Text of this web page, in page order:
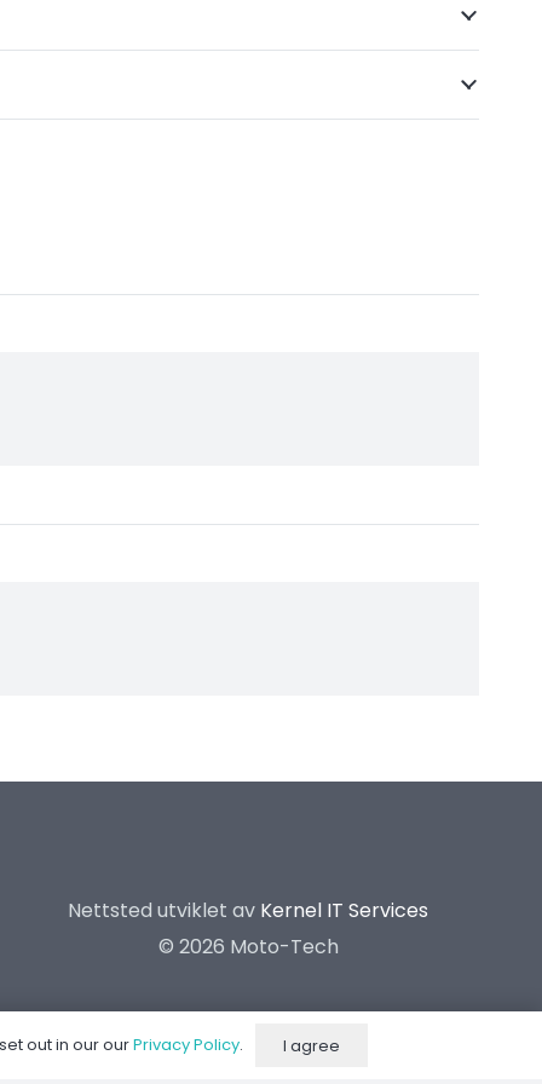
Nettsted utviklet av Kernel IT Services
© 2026 Moto-Tech
out in our ourPrivacy Policy. I agree